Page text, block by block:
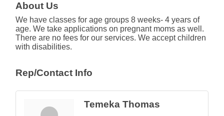
About Us
We have classes for age groups 8 weeks- 4 years of
age. We take applications on pregnant moms as well.
There are no fees for our services. We accept children
with disabilities.
Rep/Contact Info
Temeka Thomas